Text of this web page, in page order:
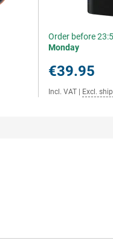
Order before
Monday
€39.95
Incl. VAT Excl.